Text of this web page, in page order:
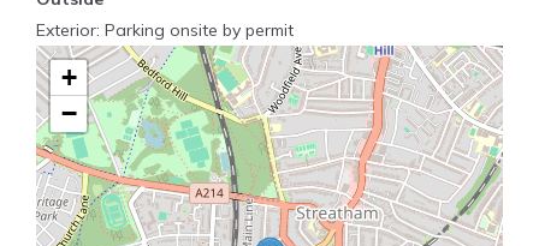
Exterior: Parking onsite by permit
+
−